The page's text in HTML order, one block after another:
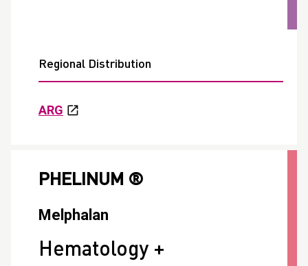
Regional Distribution
ARG
PHELINUM ®
Melphalan
Hematology +